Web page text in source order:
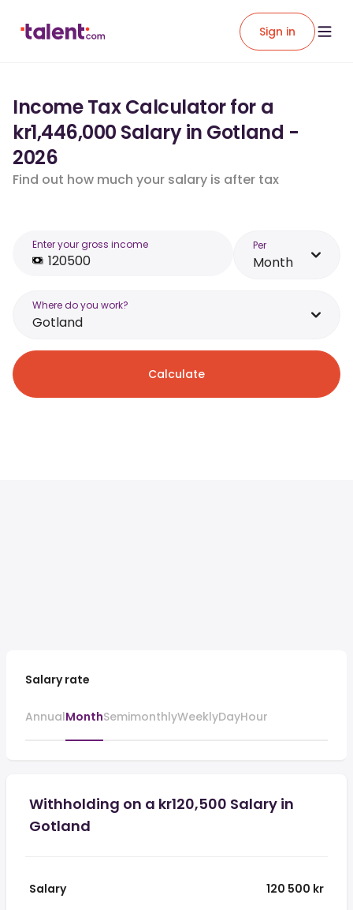
Sign in
Income Tax Calculator for a
kr1,446,000 Salary in Gotland -
2026
Find out how much your salary is after tax
Enter your gross income Per
Month
Where do you work?
Gotland
Calculate
Salary rate
AnnualMonthSemimonthlyWeeklyDayHour
Withholding on a kr120,500 Salary in
Gotland
Salary
120 500 kr